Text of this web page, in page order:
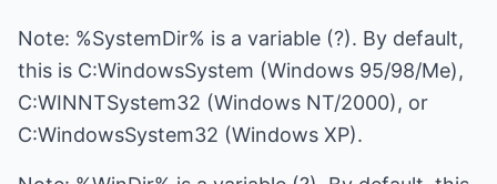
Note: %SystemDir% is a variable (?). By default,
this is C:WindowsSystem (Windows 95/98/Me),
C:WINNTSystem32 (Windows NT/2000), or
C:WindowsSystem32 (Windows XP).